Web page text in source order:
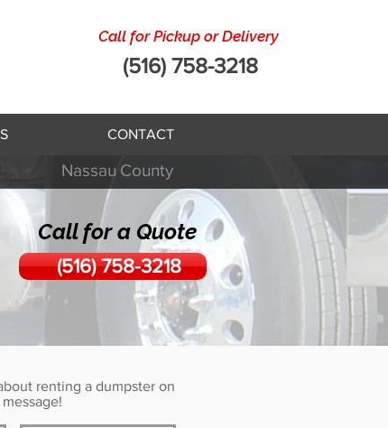
Call for Pickup or Delivery
(516) 758-3218
CONTACT
Call for a Quote
(516) 758-3218
Nassau County
renting a dumpster on